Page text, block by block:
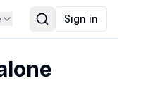
Sign in